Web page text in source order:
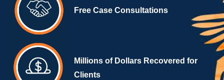
Free Case Consultations
Millions of Dollars Recovered for
Clients